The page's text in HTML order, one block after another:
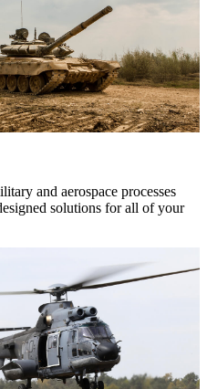
and aerospace processes
solutions for all of your